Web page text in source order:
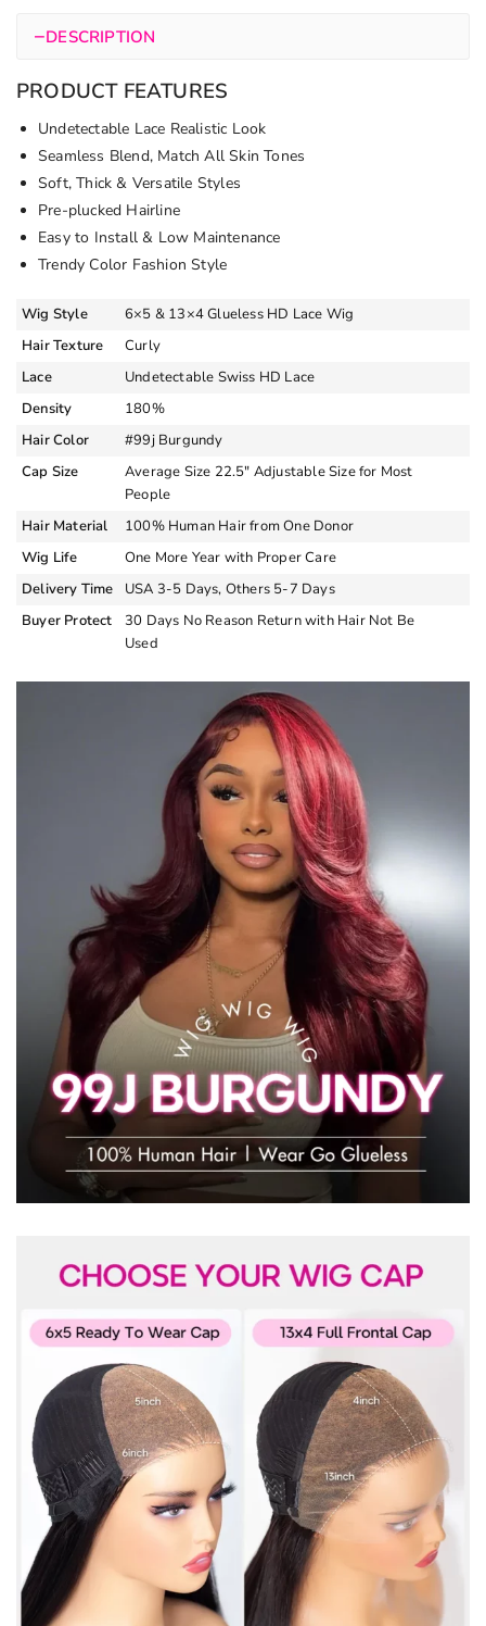
−DESCRIPTION
PRODUCT FEATURES
Undetectable Lace Realistic Look
Seamless Blend, Match All Skin Tones
Soft, Thick & Versatile Styles
Pre-plucked Hairline
Easy to Install & Low Maintenance
Trendy Color Fashion Style
Wig Style
6×5 & 13×4 Glueless HD Lace Wig
Hair Texture
Curly
Lace
Undetectable Swiss HD Lace
Density
180%
Hair Color
#99j Burgundy
Cap Size
Average Size 22.5″ Adjustable Size for Most
People
Hair Material
100% Human Hair from One Donor
Wig Life
One More Year with Proper Care
Delivery Time
USA 3-5 Days, Others 5-7 Days
Buyer Protect
30 Days No Reason Return with Hair Not Be
Used